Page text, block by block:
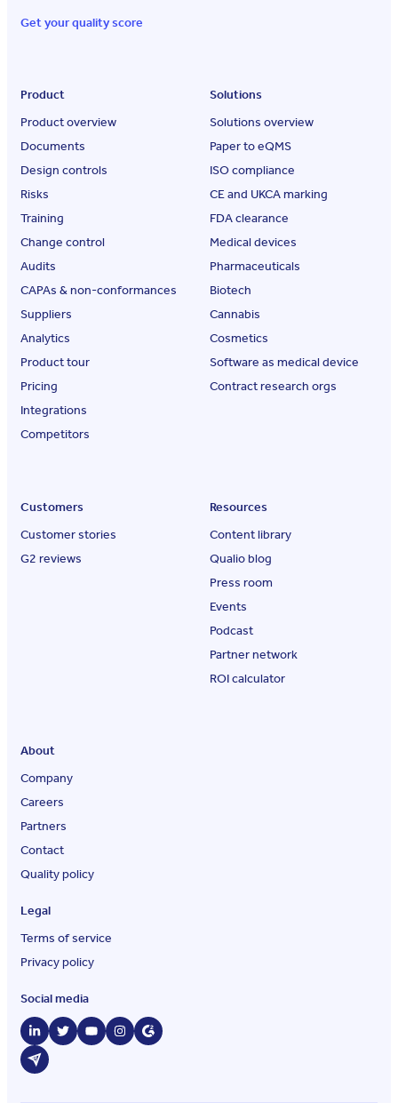
Get your quality score
Product
Product overview
Documents
Design controls
Risks
Training
Change control
Audits
CAPAs & non-conformances
Suppliers
Analytics
Product tour
Pricing
Integrations
Competitors
Solutions
Solutions overview
Paper to eQMS
ISO compliance
CE and UKCA marking
FDA clearance
Medical devices
Pharmaceuticals
Biotech
Cannabis
Cosmetics
Software as medical device
Contract research orgs
Customers
Customer stories
G2 reviews
Resources
Content library
Qualio blog
Press room
Events
Podcast
Partner network
ROI calculator
About
Company
Careers
Partners
Contact
Quality policy
Legal
Terms of service
Privacy policy
Social media